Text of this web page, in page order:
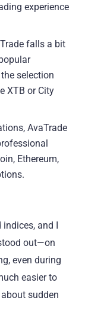
experience
falls a bit
selection
XTB or City
AvaTrade
Ethereum,
and I
out—on
even during
easier to
sudden